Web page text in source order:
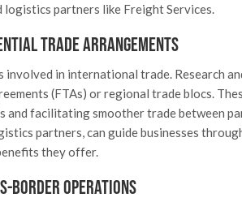
partners like Freight Services.
Trade Arrangements
in international trade. Research
(FTAs) or regional trade blocs.
facilitating smoother trade between
partners, can guide businesses
they offer.
Border Operations